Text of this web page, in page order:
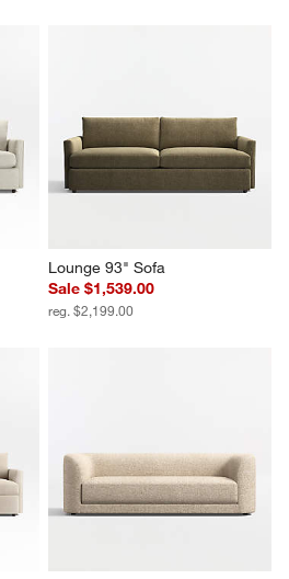
Lounge 93" Sofa
Sale $1,539.00
reg. $2,199.00